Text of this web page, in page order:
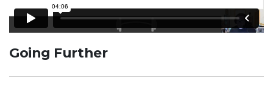
Going Further